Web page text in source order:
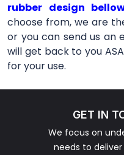
rubber design
choose from, we are
or you can send us an
will get back to you
for your use.
GET IN
We focus on
needs to